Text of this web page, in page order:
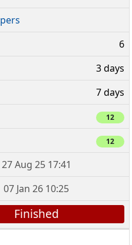
6
3 days
7 days
12
12
27 Aug 25 17:41
07 Jan 26 10:25
Finished